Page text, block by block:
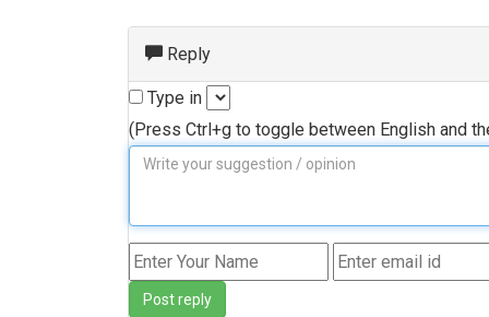
Reply
Type in
(Press Ctrl+g to toggle between English and
Post reply